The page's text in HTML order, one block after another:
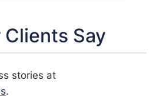
Say
stories at
.